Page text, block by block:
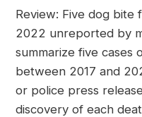
Review: Five dog bite
2022 unreported by
summarize five cases
between 2017 and
or police press
discovery of each